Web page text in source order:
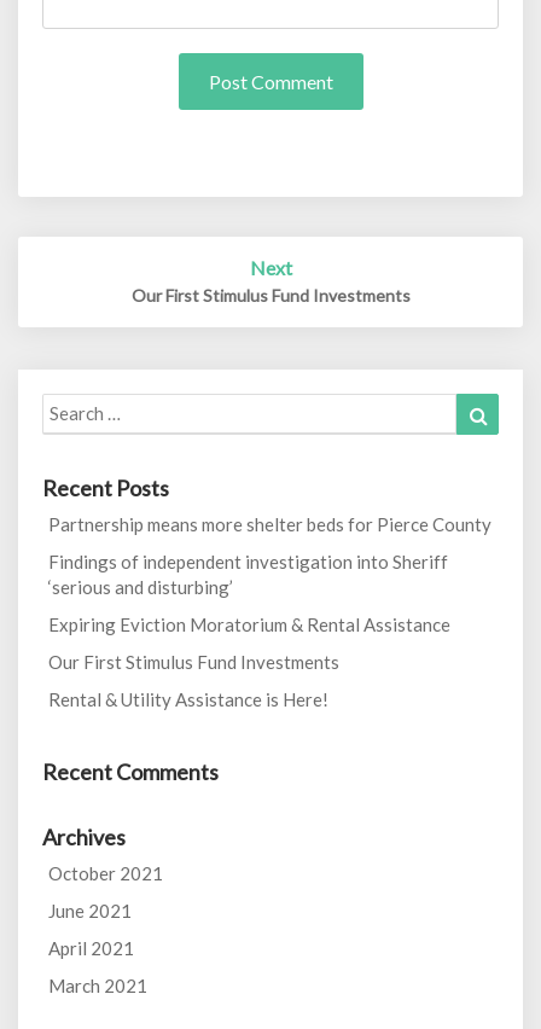
Post
Next
Our First Stimulus Fund Investments
Search
for:
Recent Posts
Partnership means more shelter beds for Pierce County
Findings of independent investigation into Sheriff
‘serious and disturbing’
Expiring Eviction Moratorium & Rental Assistance
Our First Stimulus Fund Investments
Rental & Utility Assistance is Here!
Recent Comments
Archives
October 2021
June 2021
April 2021
March 2021